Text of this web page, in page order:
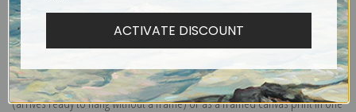
Explore more of ourMary Cassatt collection.
Canvas prints:
Order canvas rolled, classic stretched (requires framing), gallery wrapped
(arrives ready to hang without a frame) or as a framed canvas print in one
ACTIVATE DISCOUNT